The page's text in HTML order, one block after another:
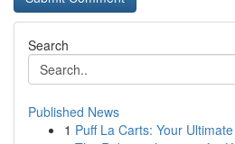
Search
Published News
1 Puff La Carts: Your